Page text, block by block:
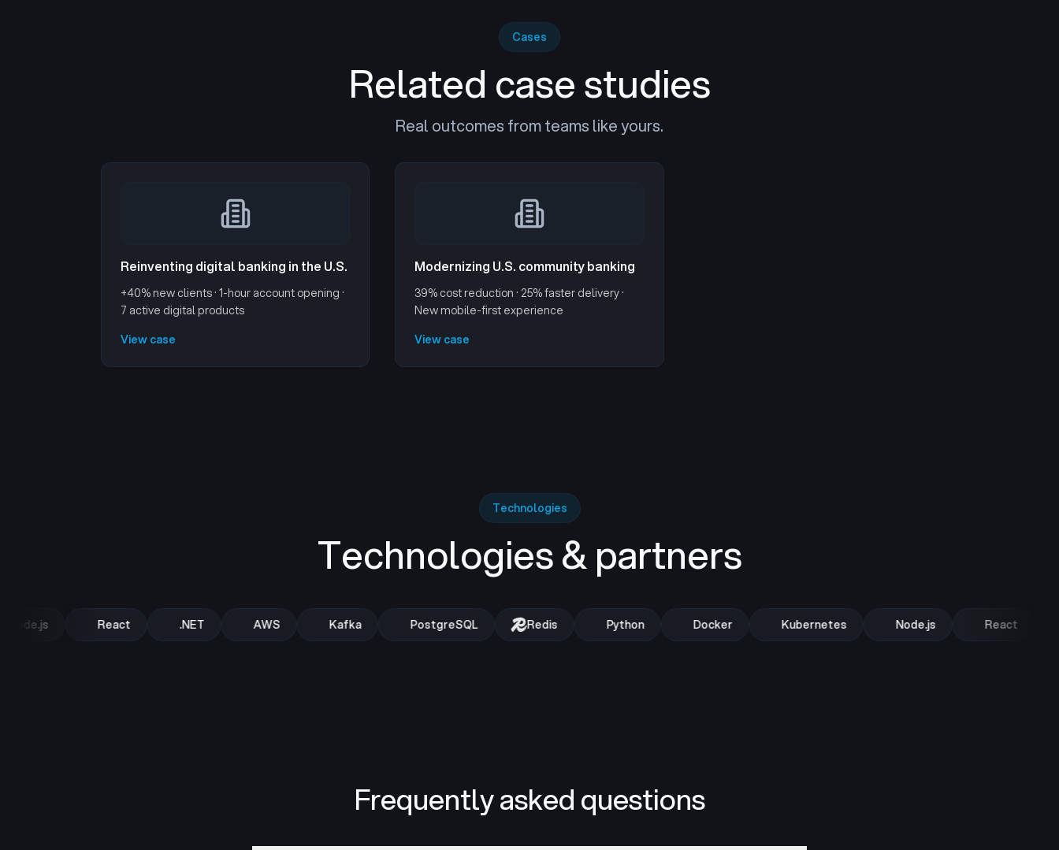
Cases
Related case studies
Real outcomes from teams like yours.
Reinventing digital banking in the U.S.
+40% new clients · 1-hour account opening ·
7 active digital products
View case
Modernizing U.S. community banking
39% cost reduction · 25% faster delivery ·
New mobile-first experience
View case
Technologies
Technologies & partners
React .NET AWS Kafka PostgreSQL Redis Python Docker Kubernetes Node.js React
Frequently asked questions